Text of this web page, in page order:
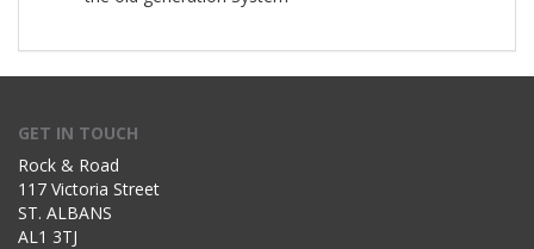
GET IN TOUCH
Rock & Road
117 Victoria Street
ST. ALBANS
AL1 3TJ